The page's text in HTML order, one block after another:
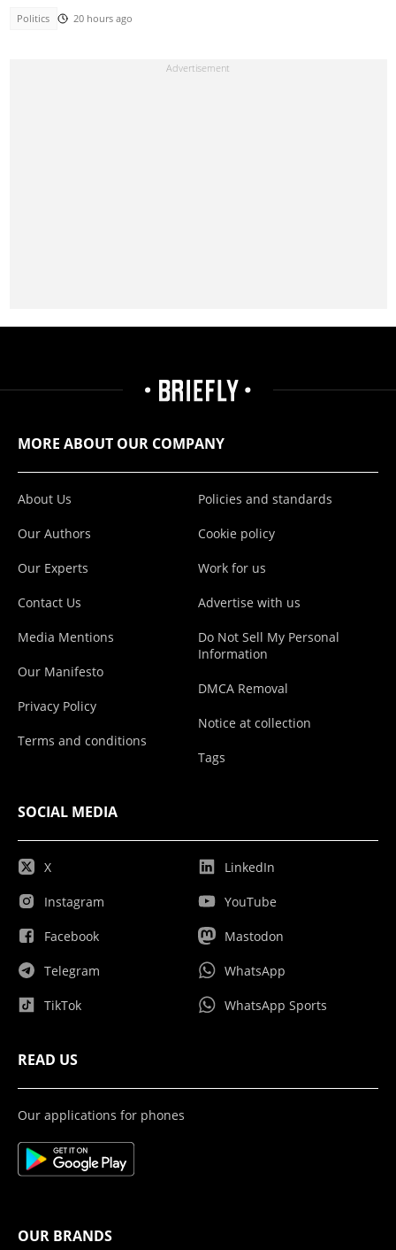
Politics 20 hours ago
MORE ABOUT OUR COMPANY
About Us
Our Authors
Our Experts
Contact Us
Media Mentions
Our Manifesto
Privacy Policy
Terms and conditions
Policies and standards
Cookie policy
Work for us
Advertise with us
Do Not Sell My Personal
Information
DMCA Removal
Notice at collection
Tags
SOCIAL MEDIA
X
Instagram
Facebook
Telegram
TikTok
LinkedIn
YouTube
Mastodon
WhatsApp
WhatsApp Sports
READ US
Our applications for phones
OUR BRANDS